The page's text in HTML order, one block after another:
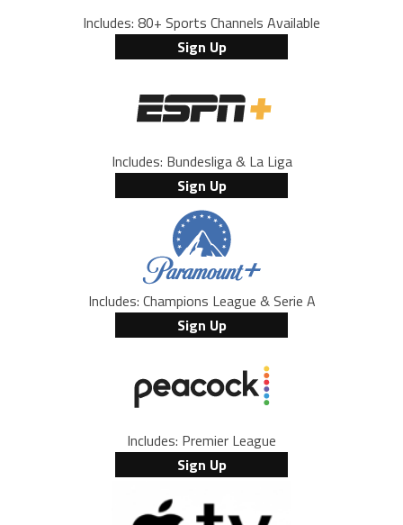
Includes: 80+ Sports Channels Available
Sign Up
Includes: Bundesliga & La Liga
Sign Up
Includes: Champions League & Serie A
Sign Up
Includes: Premier League
Sign Up